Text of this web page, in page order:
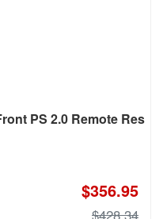
PS 2.0 Remote Res
$356.95
$428.34